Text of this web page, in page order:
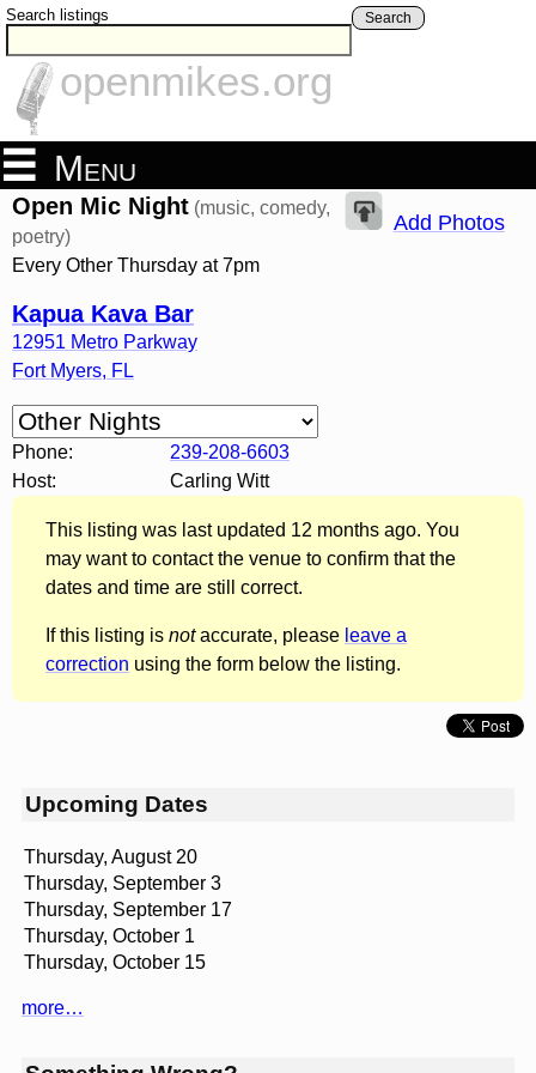
Search listings Search
openmikes.org
Menu
Open Mic Night (music, comedy,
poetry)
Every Other Thursday at 7pm
Kapua Kava Bar
12951 Metro Parkway
Fort Myers, FL
Add Photos
Phone:
239-208-6603
Host:
Carling Witt
This listing was last updated 12 months ago. You
may want to contact the venue to confirm that the
dates and time are still correct.
If this listing is notaccurate, please leave a
correction using the form below the listing.
Upcoming Dates
Thursday, August 20
Thursday, September 3
Thursday, September 17
Thursday, October 1
Thursday, October 15
more…